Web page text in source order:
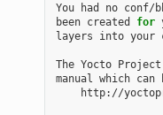
You had no
been created for
layers into your
The Yocto
manual which
http://